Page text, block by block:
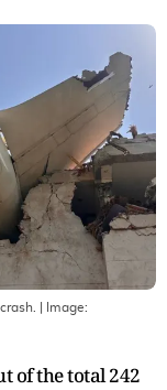
| Image:
of the total 242